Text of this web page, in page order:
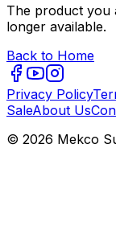
The product you
longer available.
Back to Home
Privacy Policy
SaleAbout Us
© 2026 Mekco